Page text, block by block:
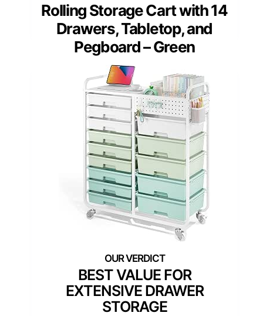
Rolling Storage Cart with 14
Drawers, Tabletop, and
Pegboard – Green
BEST VALUE FOR
EXTENSIVE DRAWER
STORAGE